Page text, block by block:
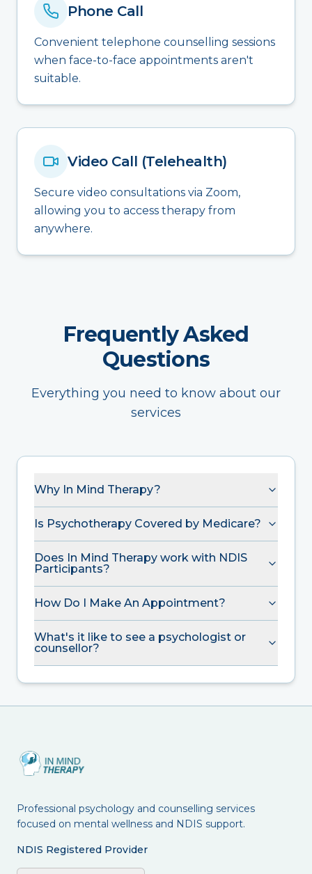
Phone Call
Convenient telephone counselling sessions
when face-to-face appointments aren't
suitable.
Video Call (Telehealth)
Secure video consultations via Zoom,
allowing you to access therapy from
anywhere.
Frequently Asked
Questions
Everything you need to know about our
services
Why In Mind Therapy?
Is Psychotherapy Covered by Medicare?
Does In Mind Therapy work with NDIS
Participants?
How Do I Make An Appointment?
What's it like to see a psychologist or
counsellor?
Professional psychology and counselling services
focused on mental wellness and NDIS support.
NDIS Registered Provider